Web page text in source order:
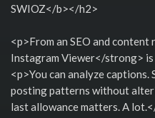
SWIOZ</b></h2>
<p>From an SEO and
Instagram Viewer</strong>
<p>You can analyze
posting patterns without
last allowance matters. A